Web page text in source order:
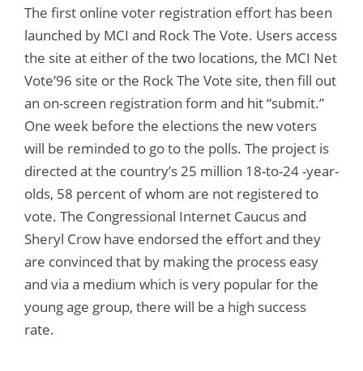
The first online voter registration effort has been
launched by MCI and Rock The Vote. Users access
the site at either of the two locations, the MCI Net
Vote’96 site or the Rock The Vote site, then fill out
an on-screen registration form and hit “submit.”
One week before the elections the new voters
will be reminded to go to the polls. The project is
directed at the country’s 25 million 18-to-24 -year-
olds, 58 percent of whom are not registered to
vote. The Congressional Internet Caucus and
Sheryl Crow have endorsed the effort and they
are convinced that by making the process easy
and via a medium which is very popular for the
young age group, there will be a high success
rate.